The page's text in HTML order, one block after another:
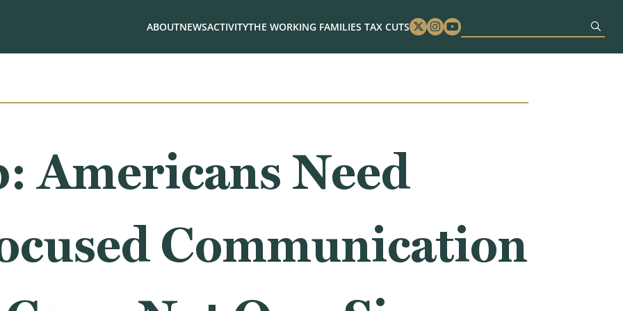
ABOUTNEWSACTIVITYTHE WORKING FAMILIES TAX CUTS Twitter
Instagram
Youtube
Americans Need
Communication